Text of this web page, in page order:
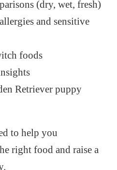
(dry, wet, fresh)
and sensitive
foods
Retriever puppy
to help you
right food and raise a